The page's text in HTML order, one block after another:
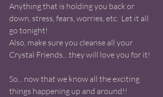
Anything that is holding you back or
down, stress, fears, worries, etc.  Let it all
go tonight!
Also, make sure you cleanse all your
Crystal Friends... they will love you for it!
So... now that we know all the exciting
things happening up and around!!